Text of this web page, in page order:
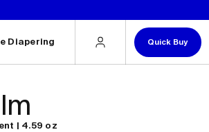
Diapering Quick Buy
| 4.59 oz